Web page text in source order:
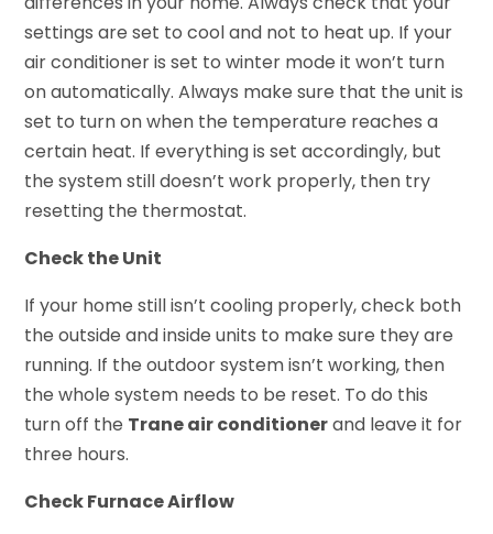
settings are set to cool and not to heat up. If your
air conditioner is set to winter mode it won’t turn
on automatically. Always make sure that the unit is
set to turn on when the temperature reaches a
certain heat. If everything is set accordingly, but
the system still doesn’t work properly, then try
resetting the thermostat.
Check the Unit
If your home still isn’t cooling properly, check both
the outside and inside units to make sure they are
running. If the outdoor system isn’t working, then
the whole system needs to be reset. To do this
turn off the Trane air conditionerand leave it for
three hours.
Check Furnace Airflow